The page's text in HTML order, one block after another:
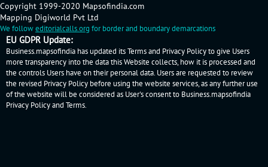
Copyright 1999-2020 Mapsofindia.com
Mapping Digiworld Pvt Ltd
We followeditorialcalls.org for border and boundary demarcations
EU GDPR Update:
Business.mapsofindia has updated its Terms and Privacy Policy to give Users
more transparency into the data this Website collects, how it is processed and
the controls Users have on their personal data. Users are requested to review
the revised Privacy Policy before using the website services, as any further use
of the website will be considered as User's consent to Business.mapsofindia
Privacy Policyand Terms.